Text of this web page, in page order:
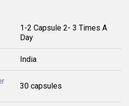
1-2 Capsule 2- 3 Times A
Day
India
30 capsules